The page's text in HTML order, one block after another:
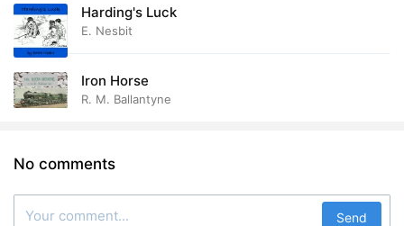
Harding's Luck
E. Nesbit
Iron Horse
R. M. Ballantyne
No comments
Send